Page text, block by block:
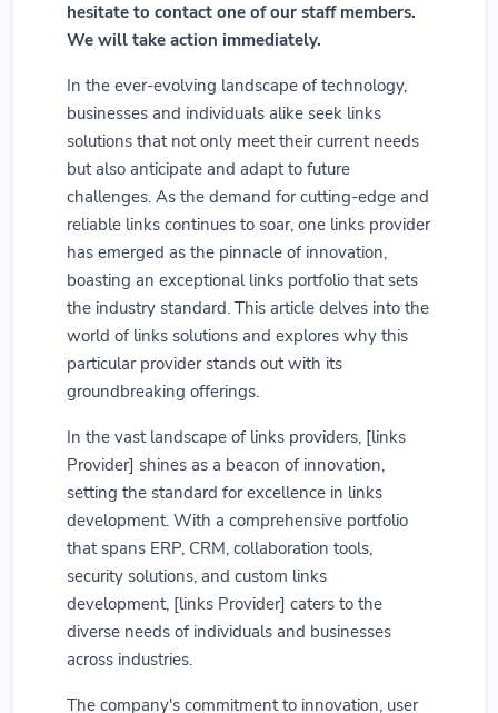
hesitate to contact one of our staff members.
We will take action immediately.
In the ever-evolving landscape of technology,
businesses and individuals alike seek links
solutions that not only meet their current needs
but also anticipate and adapt to future
challenges. As the demand for cutting-edge and
reliable links continues to soar, one links provider
has emerged as the pinnacle of innovation,
boasting an exceptional links portfolio that sets
the industry standard. This article delves into the
world of links solutions and explores why this
particular provider stands out with its
groundbreaking offerings.
In the vast landscape of links providers, [links
Provider] shines as a beacon of innovation,
setting the standard for excellence in links
development. With a comprehensive portfolio
that spans ERP, CRM, collaboration tools,
security solutions, and custom links
development, [links Provider] caters to the
diverse needs of individuals and businesses
across industries.
The company's commitment to innovation, user